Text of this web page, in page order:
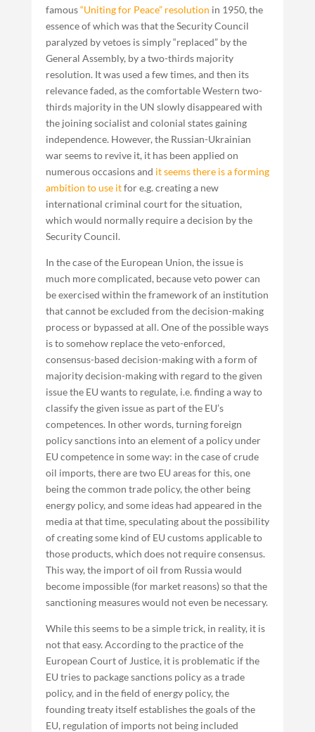
famous“Uniting for Peace” resolution in 1950, the
essence of which was that the Security Council
paralyzed by vetoes is simply “replaced” by the
General Assembly, by a two-thirds majority
resolution. It was used a few times, and then its
relevance faded, as the comfortable Western two-
thirds majority in the UN slowly disappeared with
the joining socialist and colonial states gaining
independence. However, the Russian-Ukrainian
war seems to revive it, it has been applied on
numerous occasions and it seems there is a forming
ambition to use itfor e.g. creating a new
international criminal court for the situation,
which would normally require a decision by the
Security Council.
In the case of the European Union, the issue is
much more complicated, because veto power can
be exercised within the framework of an institution
that cannot be excluded from the decision-making
process or bypassed at all. One of the possible ways
is to somehow replace the veto-enforced,
consensus-based decision-making with a form of
majority decision-making with regard to the given
issue the EU wants to regulate, i.e. finding a way to
classify the given issue as part of the EU’s
competences. In other words, turning foreign
policy sanctions into an element of a policy under
EU competence in some way: in the case of crude
oil imports, there are two EU areas for this, one
being the common trade policy, the other being
energy policy, and some ideas had appeared in the
media at that time, speculating about the possibility
of creating some kind of EU customs applicable to
those products, which does not require consensus.
This way, the import of oil from Russia would
become impossible (for market reasons) so that the
sanctioning measures would not even be necessary.
While this seems to be a simple trick, in reality, it is
not that easy. According to the practice of the
European Court of Justice, it is problematic if the
EU tries to package sanctions policy as a trade
policy, and in the field of energy policy, the
founding treaty itself establishes the goals of the
EU, regulation of imports not being included